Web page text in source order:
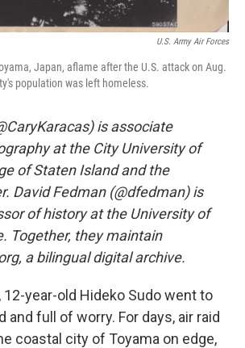
U.S. Army Air Forces
Japan, aflame after the U.S. attack on Aug.
population was left homeless.
is associate
at the City University of
of Staten Island and the
David Fedman (@dfedman) is
of history at the University of
Together, they maintain
a bilingual digital archive.
12-year-old Hideko Sudo went to
and full of worry. For days, air raid
coastal city of Toyama on edge,